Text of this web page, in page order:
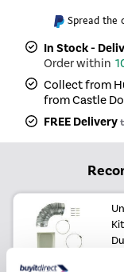
Spread the
In Stock -
Collect from
from Castle
FREE Delivery
£24.97